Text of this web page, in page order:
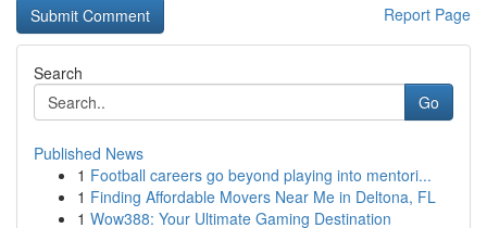
Report Page
Search
Go
Published News
1 Football careers go beyond playing into mentori...
1 Finding Affordable Movers Near Me in Deltona, FL
1 Wow388: Your Ultimate Gaming Destination